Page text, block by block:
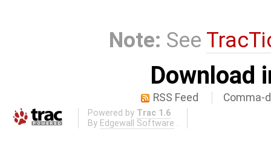
Note: See
Download
RSS Feed Comma-
Powered by Trac 1.6
By Edgewall Software .